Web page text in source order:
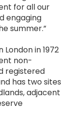
for all our
engaging
summer.”
in 1972
non-
registered
has two sites
adjacent